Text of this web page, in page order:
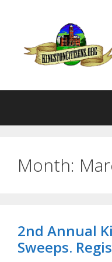
Month:
2nd Annual
Sweeps.